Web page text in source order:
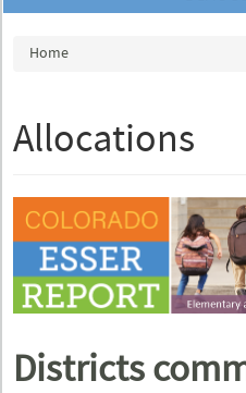
You are here
Home
Allocations
Districts